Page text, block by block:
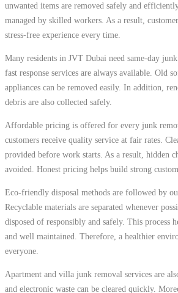
unwanted items are removed safely and
managed by skilled workers. As a result,
stress-free experience every time.
Many residents in JVT Dubai need same-day
fast response services are always available. Old
appliances can be removed easily. In addition,
debris are also collected safely.
Affordable pricing is offered for every junk
customers receive quality service at fair rates.
provided before work starts. As a result, hidden
avoided. Honest pricing helps build strong
Eco-friendly disposal methods are followed by
Recyclable materials are separated whenever
disposed of responsibly and safely. This process
and well maintained. Therefore, a healthier
everyone.
Apartment and villa junk removal services are
and electronic waste can be cleared quickly.